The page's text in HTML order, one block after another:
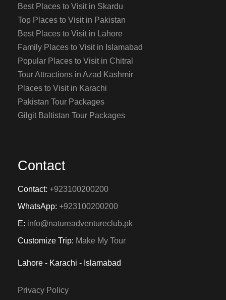
Best Places to Visit in Skardu
Top Places to Visit in Pakistan
Best Places to Visit in Lahore
Family Places to Visit in Islamabad
Popular Places to Visit in Chitral
Tour Attractions in Azad Kashmir
Places to Visit in Karachi
Pakistan Tour Packages
Gilgit Baltistan Tour Packages
Contact
Contact: +923100200200
WhatsApp: +923100200200
E: info@natureadventureclub.pk
Customize Trip: Make My Tour
Lahore - Karachi - Islamabad
Privacy Policy